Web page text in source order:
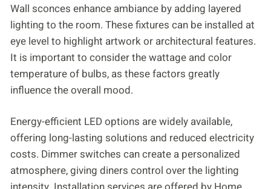
Wall sconces enhance ambiance by adding layered
lighting to the room. These fixtures can be installed at
eye level to highlight artwork or architectural features.
It is important to consider the wattage and color
temperature of bulbs, as these factors greatly
influence the overall mood.
Energy-efficient LED options are widely available,
offering long-lasting solutions and reduced electricity
costs. Dimmer switches can create a personalized
atmosphere, giving diners control over the lighting